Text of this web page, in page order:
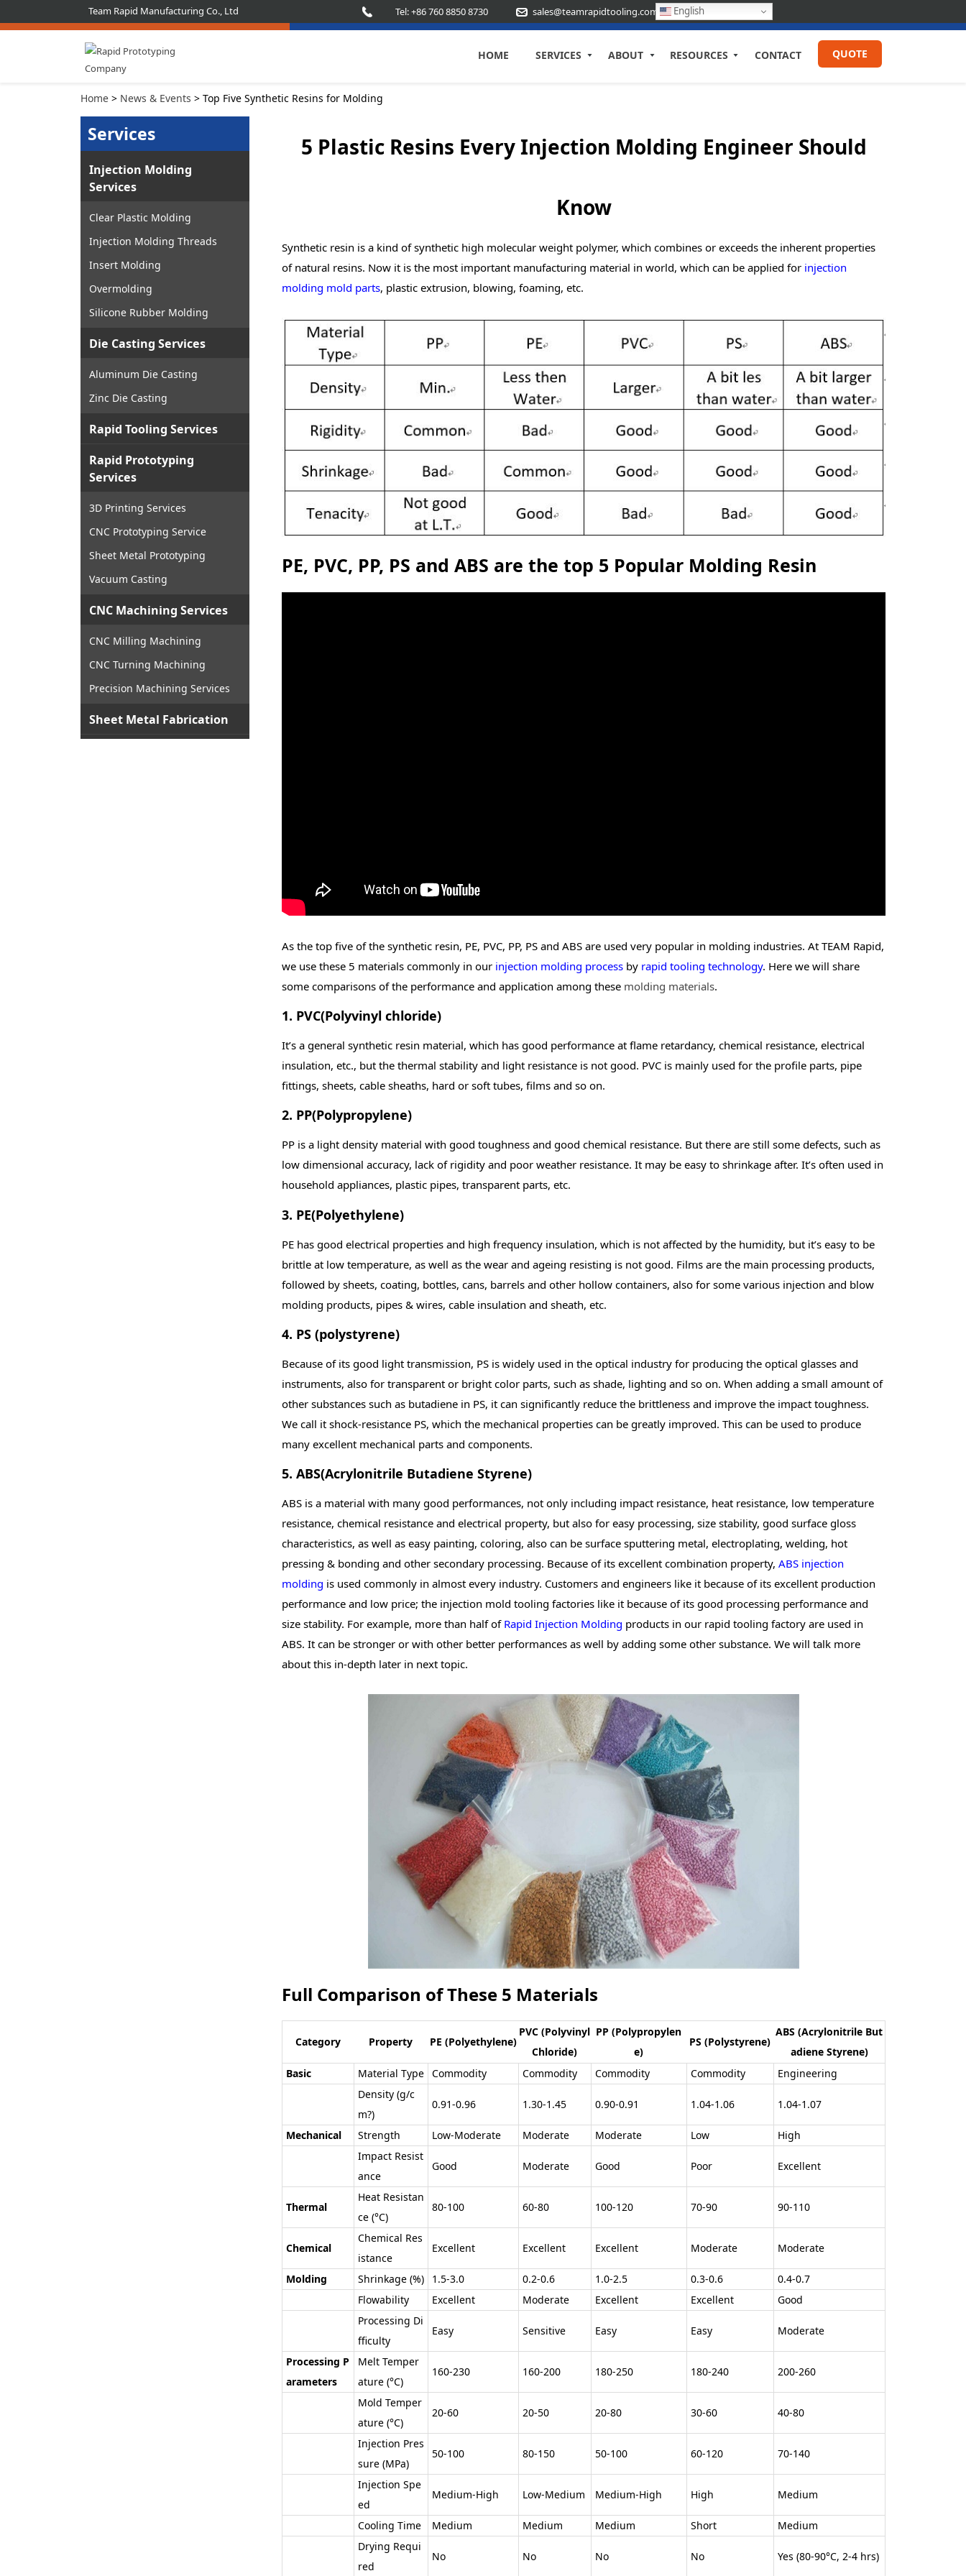
Team Rapid Manufacturing Co., Ltd Tel: +86 760 8850 8730 sales@teamrapidtooling.com
HOME SERVICES ABOUT RESOURCES CONTACT QUOTE
Home > News & Events > Top Five Synthetic Resins for Molding
5 Plastic Resins Every Injection Molding Engineer Should
Know
Synthetic resin is a kind of synthetic high molecular weight polymer, which combines or exceeds the inherent properties
of natural resins. Now it is the most important manufacturing material in world, which can be applied for injection
molding mold parts, plastic extrusion, blowing, foaming, etc.
PE, PVC, PP, PS and ABS are the top 5 Popular Molding Resin
As the top five of the synthetic resin, PE, PVC, PP, PS and ABS are used very popular in molding industries. At TEAM Rapid,
we use these 5 materials commonly in our injection molding process by rapid tooling technology. Here we will share
some comparisons of the performance and application among these molding materials.
1. PVC(Polyvinyl chloride)
It’s a general synthetic resin material, which has good performance at flame retardancy, chemical resistance, electrical
insulation, etc., but the thermal stability and light resistance is not good. PVC is mainly used for the profile parts, pipe
fittings, sheets, cable sheaths, hard or soft tubes, films and so on.
2. PP(Polypropylene)
PP is a light density material with good toughness and good chemical resistance. But there are still some defects, such as
low dimensional accuracy, lack of rigidity and poor weather resistance. It may be easy to shrinkage after. It’s often used in
household appliances, plastic pipes, transparent parts, etc.
3. PE(Polyethylene)
PE has good electrical properties and high frequency insulation, which is not affected by the humidity, but it’s easy to be
brittle at low temperature, as well as the wear and ageing resisting is not good. Films are the main processing products,
followed by sheets, coating, bottles, cans, barrels and other hollow containers, also for some various injection and blow
molding products, pipes & wires, cable insulation and sheath, etc.
4. PS (polystyrene)
Because of its good light transmission, PS is widely used in the optical industry for producing the optical glasses and
instruments, also for transparent or bright color parts, such as shade, lighting and so on. When adding a small amount of
other substances such as butadiene in PS, it can significantly reduce the brittleness and improve the impact toughness.
We call it shock-resistance PS, which the mechanical properties can be greatly improved. This can be used to produce
many excellent mechanical parts and components.
5. ABS(Acrylonitrile Butadiene Styrene)
ABS is a material with many good performances, not only including impact resistance, heat resistance, low temperature
resistance, chemical resistance and electrical property, but also for easy processing, size stability, good surface gloss
characteristics, as well as easy painting, coloring, also can be surface sputtering metal, electroplating, welding, hot
pressing & bonding and other secondary processing. Because of its excellent combination property, ABS injection
molding is used commonly in almost every industry. Customers and engineers like it because of its excellent production
performance and low price; the injection mold tooling factories like it because of its good processing performance and
size stability. For example, more than half of Rapid Injection Molding products in our rapid tooling factory are used in
ABS. It can be stronger or with other better performances as well by adding some other substance. We will talk more
about this in-depth later in next topic.
Full Comparison of These 5 Materials
Category Property PE (Polyethylene)
PVC (Polyvinyl
Chloride)
PP (Polypropylen
e)
PS (Polystyrene)
ABS (Acrylonitrile But
adiene Styrene)
Basic
Material Type Commodity Commodity Commodity Commodity
Engineering
Density (g/c
m?)
0.91-0.96 1.30-1.45 0.90-0.91 1.04-1.06 1.04-1.07
Mechanical Strength Low-Moderate Moderate Moderate Low
High
Impact Resist
ance
Good Moderate Good Poor Excellent
Thermal
Heat Resistan
ce (°C)
80-100 60-80 100-120 70-90 90-110
Chemical
Chemical Res
istance
Excellent Excellent Excellent Moderate Moderate
Molding Shrinkage (%) 1.5-3.0 0.2-0.6 1.0-2.5 0.3-0.6
0.4-0.7
Flowability
Excellent Moderate Excellent Excellent
Good
Processing Di
fficulty
Easy Sensitive Easy Easy Moderate
Processing P
arameters
Melt Temper
ature (°C)
160-230 160-200 180-250 180-240 200-260
Mold Temper
ature (°C)
20-60 20-50 20-80 30-60 40-80
Injection Pres
sure (MPa)
50-100 80-150 50-100 60-120 70-140
Injection Spe
ed
Medium-High Low-Medium Medium-High High Medium
Cooling Time Medium Medium Medium Short
Medium
Drying Requi
red
No No No No Yes (80-90°C, 2-4 hrs)
Services
Injection Molding
Services
Clear Plastic Molding
Injection Molding Threads
Insert Molding
Overmolding
Silicone Rubber Molding
Die Casting Services
Aluminum Die Casting
Zinc Die Casting
Rapid Tooling Services
Rapid Prototyping
Services
3D Printing Services
CNC Prototyping Service
Sheet Metal Prototyping
Vacuum Casting
CNC Machining Services
CNC Milling Machining
CNC Turning Machining
Precision Machining Services
Sheet Metal Fabrication
English